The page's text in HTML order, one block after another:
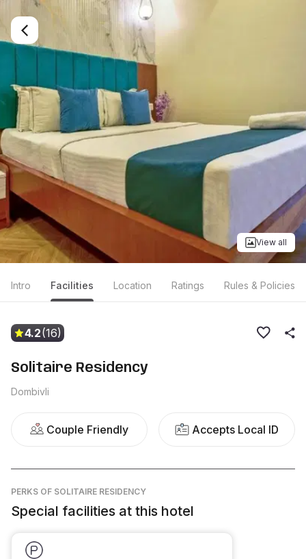
View all
Intro Facilities Location Ratings Rules & Policies
4.2(16)
Solitaire Residency
Dombivli
Couple Friendly Accepts Local ID
PERKS OF SOLITAIRE RESIDENCY
Special facilities at this hotel